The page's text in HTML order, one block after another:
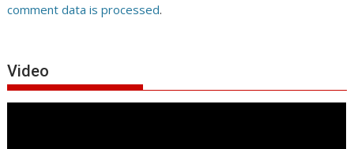
comment data is processed.
Video